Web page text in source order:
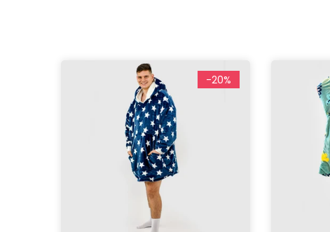
-20%